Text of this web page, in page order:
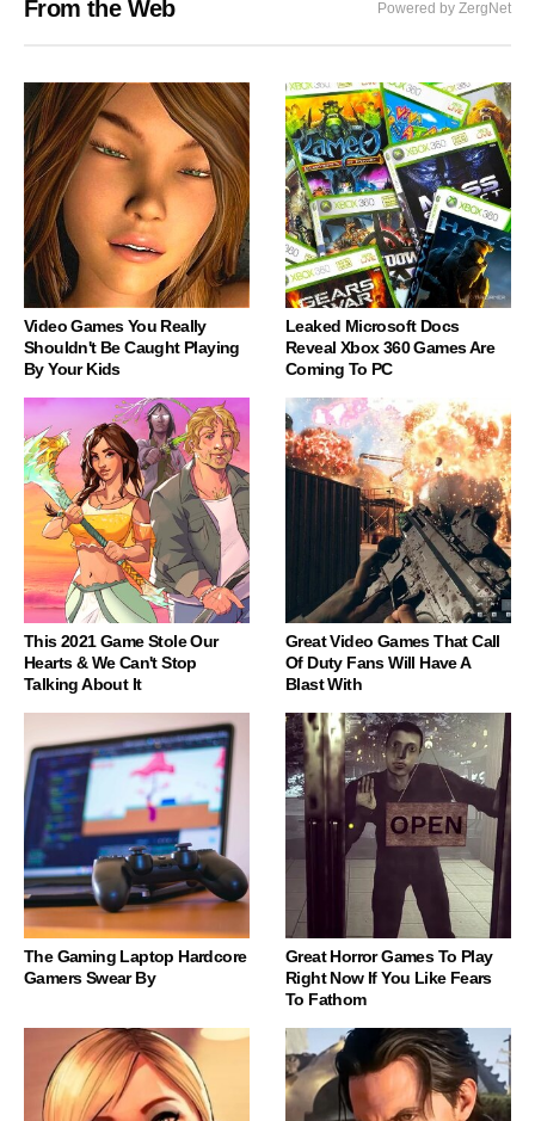
From the Web Powered by ZergNet
Video Games You Really
Shouldn't Be Caught Playing
By Your Kids
Leaked Microsoft Docs
Reveal Xbox 360 Games Are
Coming To PC
This 2021 Game Stole Our
Hearts & We Can't Stop
Talking About It
Great Video Games That Call
Of Duty Fans Will Have A
Blast With
The Gaming Laptop Hardcore
Gamers Swear By
Great Horror Games To Play
Right Now If You Like Fears
To Fathom